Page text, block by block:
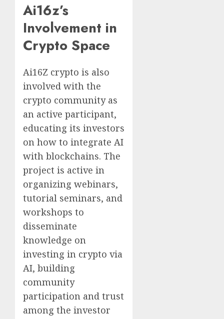
Ai16z’s
Involvement in
Crypto Space
Ai16Z crypto is also
involved with the
crypto community as
an active participant,
educating its investors
on how to integrate AI
with blockchains. The
project is active in
organizing webinars,
tutorial seminars, and
workshops to
disseminate
knowledge on
investing in crypto via
AI, building
community
participation and trust
among the investor